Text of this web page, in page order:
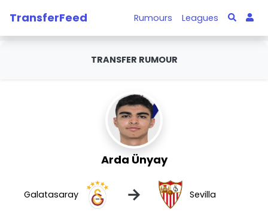
TransferFeed Rumours Leagues
TRANSFER RUMOUR
Arda Ünyay
Galatasaray → Sevilla